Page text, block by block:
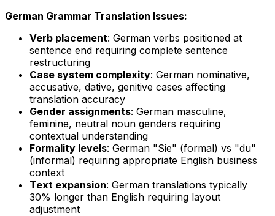
German Grammar Translation Issues:
Verb placement: German verbs positioned at
sentence end requiring complete sentence
restructuring
Case system complexity: German nominative,
accusative, dative, genitive cases affecting
translation accuracy
Gender assignments: German masculine,
feminine, neutral noun genders requiring
contextual understanding
Formality levels: German "Sie" (formal) vs "du"
(informal) requiring appropriate English business
context
Text expansion: German translations typically
30% longer than English requiring layout
adjustment